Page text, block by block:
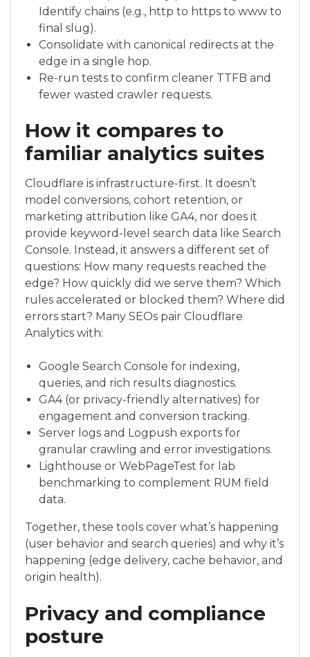
Identify chains (e.g., http to https to www to
final slug).
Consolidate with canonical redirects at the
edge in a single hop.
Re-run tests to confirm cleaner TTFB and
fewer wasted crawler requests.
How it compares to
familiar analytics suites
Cloudflare is infrastructure-first. It doesn’t
model conversions, cohort retention, or
marketing attribution like GA4, nor does it
provide keyword-level search data like Search
Console. Instead, it answers a different set of
questions: How many requests reached the
edge? How quickly did we serve them? Which
rules accelerated or blocked them? Where did
errors start? Many SEOs pair Cloudflare
Analytics with:
Google Search Console for indexing,
queries, and rich results diagnostics.
GA4 (or privacy-friendly alternatives) for
engagement and conversion tracking.
Server logs and Logpush exports for
granular crawling and error investigations.
Lighthouse or WebPageTest for lab
benchmarking to complement RUM field
data.
Together, these tools cover what’s happening
(user behavior and search queries) and why it’s
happening (edge delivery, cache behavior, and
origin health).
Privacy and compliance
posture